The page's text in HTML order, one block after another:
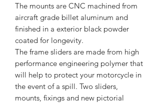
The mounts are CNC machined from
aircraft grade billet aluminum and
finished in a exterior black powder
coated for longevity.
The frame sliders are made from high
performance engineering polymer that
will help to protect your motorcycle in
the event of a spill. Two sliders,
mounts, fixings and new pictorial